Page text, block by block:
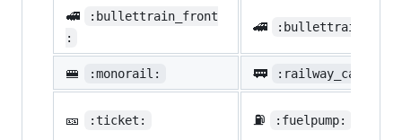
🚅
:bullettrain_front
:
🚄
🚝 :monorail: 🚃 :railway_car:
🎫 :ticket: ⛽ :fuelpump: